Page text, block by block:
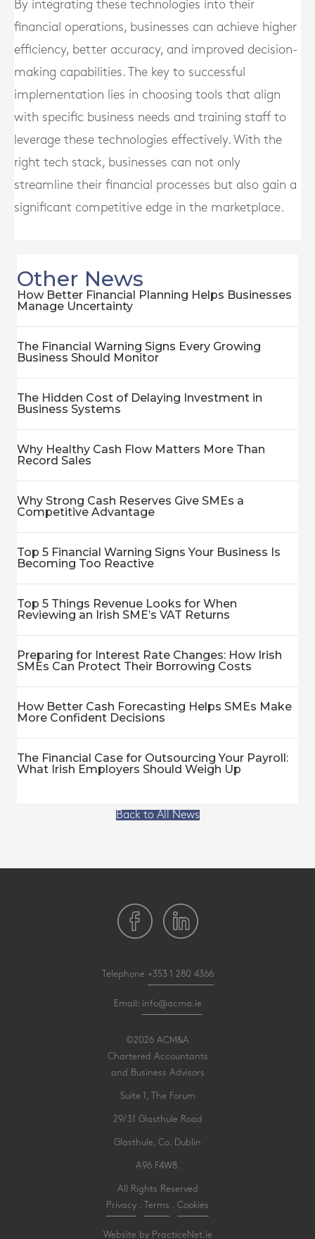
By integrating these technologies into their
financial operations, businesses can achieve higher
efficiency, better accuracy, and improved decision-
making capabilities. The key to successful
implementation lies in choosing tools that align
with specific business needs and training staff to
leverage these technologies effectively. With the
right tech stack, businesses can not only
streamline their financial processes but also gain a
significant competitive edge in the marketplace.
Other News
How Better Financial Planning Helps Businesses
Manage Uncertainty
The Financial Warning Signs Every Growing
Business Should Monitor
The Hidden Cost of Delaying Investment in
Business Systems
Why Healthy Cash Flow Matters More Than
Record Sales
Why Strong Cash Reserves Give SMEs a
Competitive Advantage
Top 5 Financial Warning Signs Your Business Is
Becoming Too Reactive
Top 5 Things Revenue Looks for When
Reviewing an Irish SME’s VAT Returns
Preparing for Interest Rate Changes: How Irish
SMEs Can Protect Their Borrowing Costs
How Better Cash Forecasting Helps SMEs Make
More Confident Decisions
The Financial Case for Outsourcing Your Payroll:
What Irish Employers Should Weigh Up
Back to All News
Telephone +353 1 280 4366
Email: info@acma.ie
©2026 ACM&A
Chartered Accountants
and Business Advisors
Suite 1, The Forum
29/31 Glasthule Road
Glasthule, Co. Dublin
A96 F4W8.
All Rights Reserved
Privacy
Terms Cookies
Website by PracticeNet.ie